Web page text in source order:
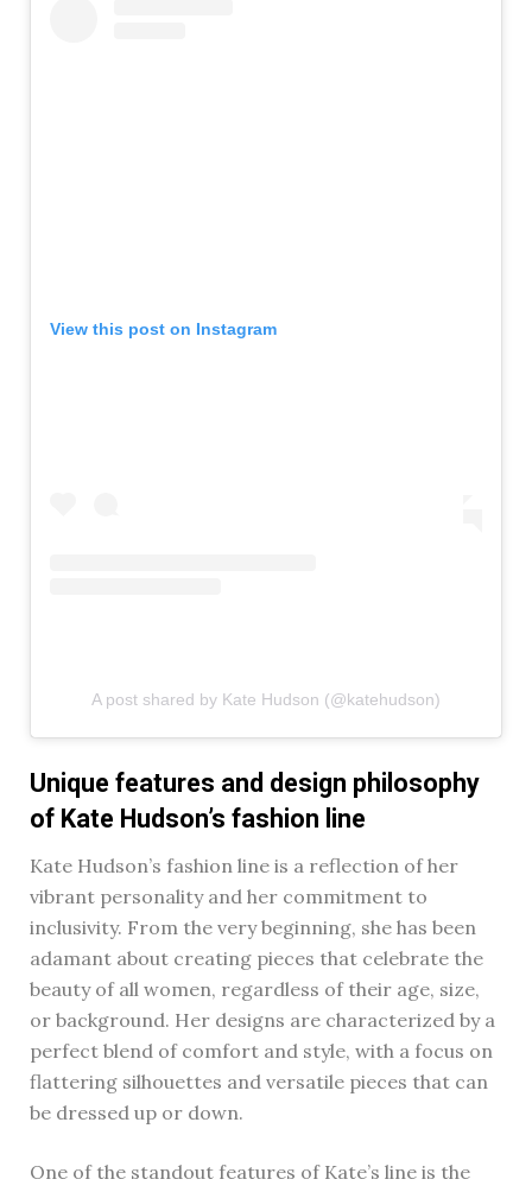
View this post on Instagram
A post shared by Kate Hudson (@katehudson)
Unique features and design philosophy
of Kate Hudson’s fashion line
Kate Hudson’s fashion line is a reflection of her
vibrant personality and her commitment to
inclusivity. From the very beginning, she has been
adamant about creating pieces that celebrate the
beauty of all women, regardless of their age, size,
or background. Her designs are characterized by a
perfect blend of comfort and style, with a focus on
flattering silhouettes and versatile pieces that can
be dressed up or down.
One of the standout features of Kate’s line is the